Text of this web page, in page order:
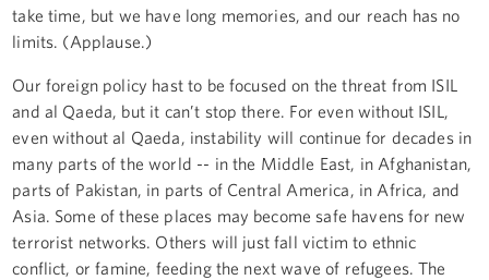
take time, but we have long memories, and our reach has no
limits. (Applause.)
Our foreign policy hast to be focused on the threat from ISIL
and al Qaeda, but it can’t stop there. For even without ISIL,
even without al Qaeda, instability will continue for decades in
many parts of the world -- in the Middle East, in Afghanistan,
parts of Pakistan, in parts of Central America, in Africa, and
Asia. Some of these places may become safe havens for new
terrorist networks. Others will just fall victim to ethnic
conflict, or famine, feeding the next wave of refugees. The